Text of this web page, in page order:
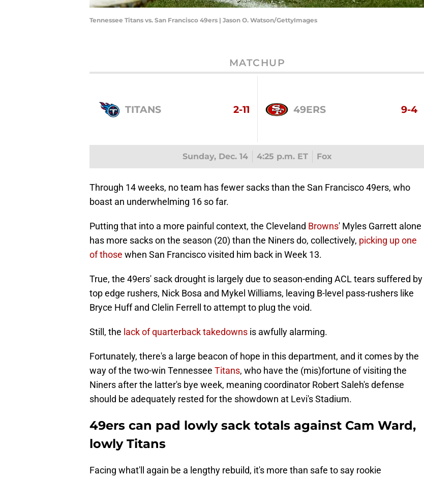
Tennessee Titans vs. San Francisco 49ers | Jason O. Watson/GettyImages
MATCHUP
TITANS 2-11 49ERS 9-4
Sunday, Dec. 14 4:25 p.m. ET Fox
Through 14 weeks, no team has fewer sacks than the San Francisco 49ers, who
boast an underwhelming 16 so far.
Putting that into a more painful context, the Cleveland Browns' Myles Garrett alone
has more sacks on the season (20) than the Niners do, collectively, picking up one
of those when San Francisco visited him back in Week 13.
True, the 49ers' sack drought is largely due to season-ending ACL tears suffered by
top edge rushers, Nick Bosa and Mykel Williams, leaving B-level pass-rushers like
Bryce Huff and Clelin Ferrell to attempt to plug the void.
Still, the lack of quarterback takedowns is awfully alarming.
Fortunately, there's a large beacon of hope in this department, and it comes by the
way of the two-win Tennessee Titans, who have the (mis)fortune of visiting the
Niners after the latter's bye week, meaning coordinator Robert Saleh's defense
should be adequately rested for the showdown at Levi's Stadium.
49ers can pad lowly sack totals against Cam Ward,
lowly Titans
Facing what'll again be a lengthy rebuild, it's more than safe to say rookie